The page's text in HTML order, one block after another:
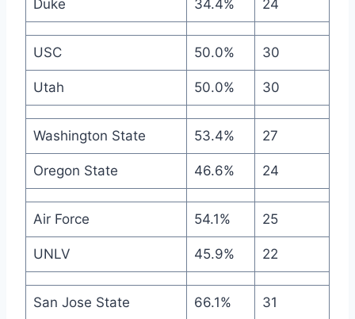
Duke 34.4% 24
USC 50.0% 30
Utah 50.0% 30
Washington State 53.4% 27
Oregon State 46.6% 24
Air Force 54.1% 25
UNLV 45.9% 22
San Jose State 66.1% 31